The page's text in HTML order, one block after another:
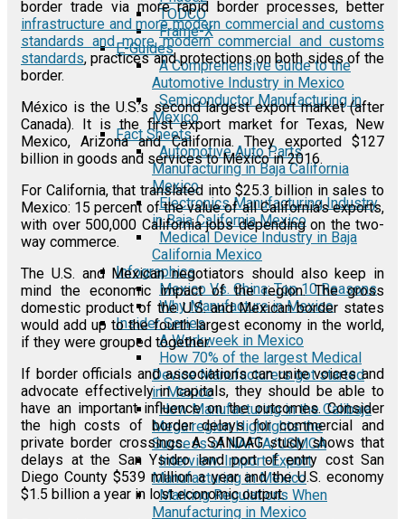
TODCO
Frame-X
E-Guides
A Comprehensive Guide to the
Automotive Industry in Mexico
Semiconductor Manufacturing in
Mexico
Fact Sheets
Automotive Auto Parts
Manufacturing in Baja California
Mexico
Electronics Manufacturing Industry
in Baja California Mexico
Medical Device Industry in Baja
California Mexico
Infographics
Mexico Vs. China: Top 10 Reasons
Why Manufacture in Mexico
Insider Series
A Workweek in Mexico
How 70% of the largest Medical
Device Manufacturers got started
in Mexico
How Manufacturing in the Calibaja
Mega region Highlights the
Success of NAFTA/USMCA
Interview: Import-Export
Manufacturing in Mexico
Marking Regulations When
Manufacturing in Mexico
border trade via more rapid border processes, better
infrastructure and more modern commercial and customs
standards and more modern commercial and customs
standards, practices and protections on both sides of the
border.
México is the U.S.’s second largest export market (after
Canada). It is the first export market for Texas, New
Mexico, Arizona and California. They exported $127
billion in goods and services to México in 2016.
For California, that translated into $25.3 billion in sales to
Mexico: 15 percent of the value of all California’s exports,
with over 500,000 California jobs depending on the two-
way commerce.
The U.S. and Mexican negotiators should also keep in
mind the economic impact of the region. The gross
domestic product of the U.S. and Mexican border states
would add up to the fourth largest economy in the world,
if they were grouped together.
If border officials and associations can unite voices and
advocate effectively in capitals, they should be able to
have an important influence on the outcomes. Consider
the high costs of border delays for commercial and
private border crossings. A SANDAG study shows that
delays at the San Ysidro land port of entry cost San
Diego County $539 million a year and the U.S. economy
$1.5 billion a year in lost economic output.